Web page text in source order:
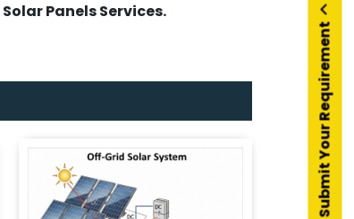
Submit Your Requirement
Solar Panels Services.